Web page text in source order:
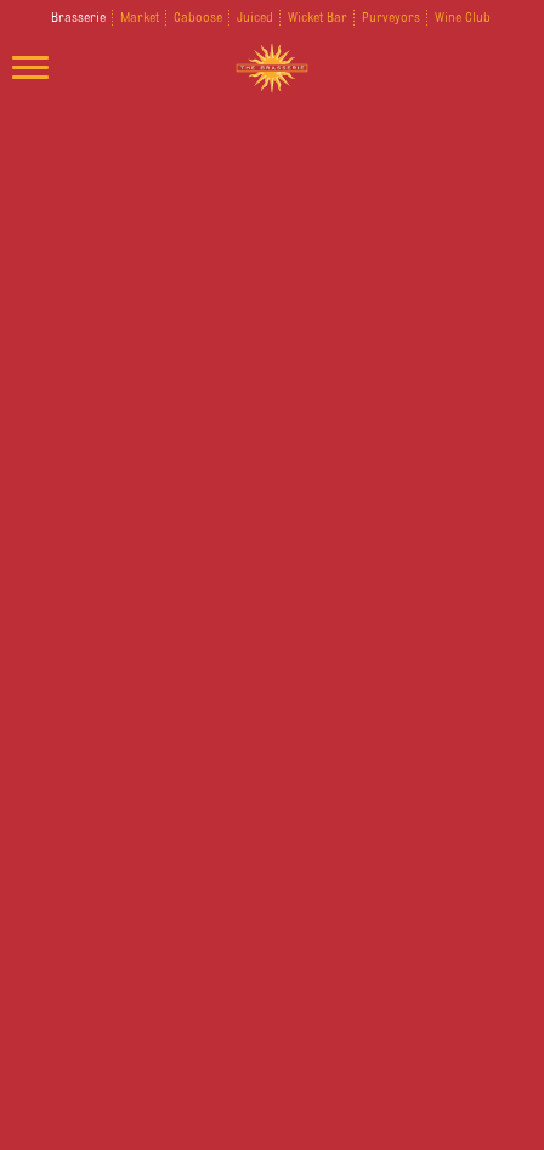
Brasserie Market Caboose Juiced Wicket Bar Purveyors Wine Club